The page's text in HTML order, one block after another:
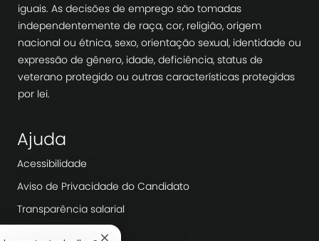
iguais. As decisões de emprego são tomadas
independentemente de raça, cor, religião, origem
nacional ou étnica, sexo, orientação sexual, identidade ou
expressão de gênero, idade, deficiência, status de
veterano protegido ou outras características protegidas
por lei.
Ajuda
Acessibilidade
Aviso de Privacidade do Candidato
Transparência salarial